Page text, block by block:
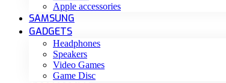
Apple accessories
SAMSUNG
GADGETS
Headphones
Speakers
Video Games
Game Disc